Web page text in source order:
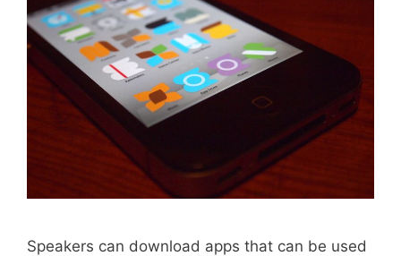
Speakers can download apps that can be used